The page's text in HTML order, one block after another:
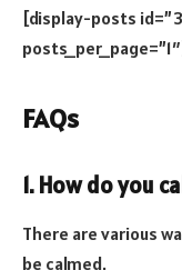
[display-posts
FAQs
1. How do you
There are various
be calmed.